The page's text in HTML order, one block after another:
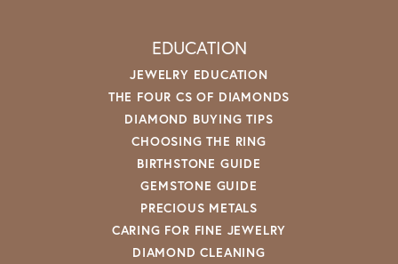
EDUCATION
JEWELRY EDUCATION
THE FOUR CS OF DIAMONDS
DIAMOND BUYING TIPS
CHOOSING THE RING
BIRTHSTONE GUIDE
GEMSTONE GUIDE
PRECIOUS METALS
CARING FOR FINE JEWELRY
DIAMOND CLEANING